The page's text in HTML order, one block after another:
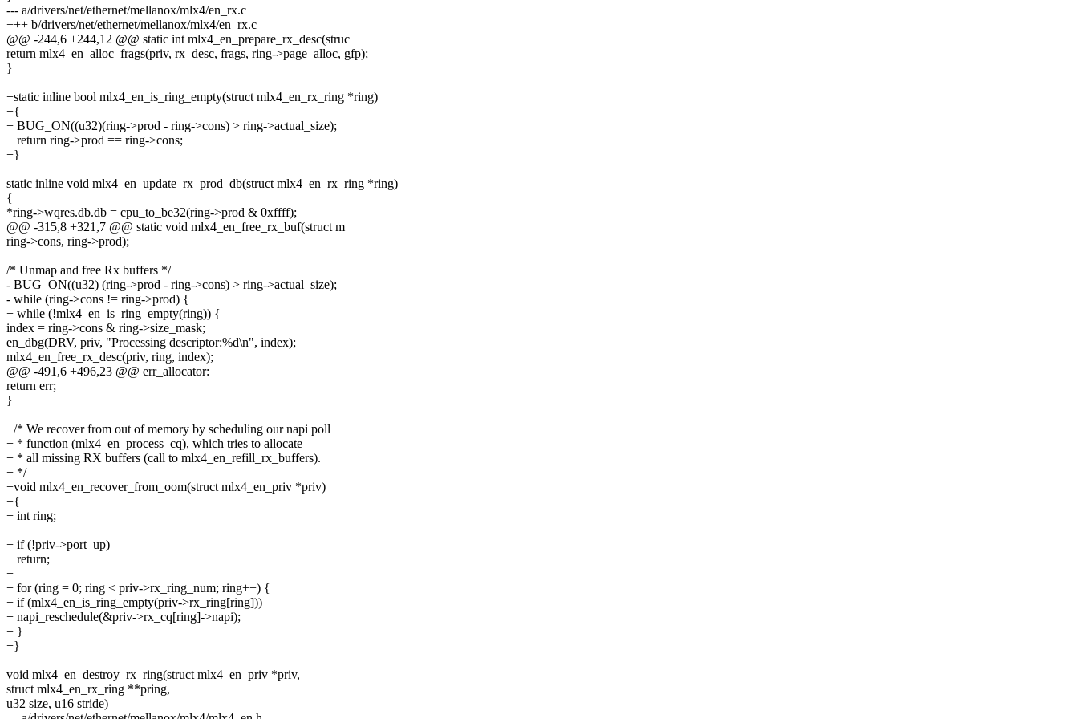
--- a/drivers/net/ethernet/mellanox/mlx4/en_rx.c
+++ b/drivers/net/ethernet/mellanox/mlx4/en_rx.c
@@ -244,6 +244,12 @@ static int mlx4_en_prepare_rx_desc(struc
return mlx4_en_alloc_frags(priv, rx_desc, frags, ring->page_alloc, gfp);
}
+static inline bool mlx4_en_is_ring_empty(struct mlx4_en_rx_ring *ring)
+{
+ BUG_ON((u32)(ring->prod - ring->cons) > ring->actual_size);
+ return ring->prod == ring->cons;
+}
+
static inline void mlx4_en_update_rx_prod_db(struct mlx4_en_rx_ring *ring)
{
*ring->wqres.db.db = cpu_to_be32(ring->prod & 0xffff);
@@ -315,8 +321,7 @@ static void mlx4_en_free_rx_buf(struct m
ring->cons, ring->prod);
/* Unmap and free Rx buffers */
- BUG_ON((u32) (ring->prod - ring->cons) > ring->actual_size);
- while (ring->cons != ring->prod) {
+ while (!mlx4_en_is_ring_empty(ring)) {
index = ring->cons & ring->size_mask;
en_dbg(DRV, priv, "Processing descriptor:%d\n", index);
mlx4_en_free_rx_desc(priv, ring, index);
@@ -491,6 +496,23 @@ err_allocator:
return err;
}
+/* We recover from out of memory by scheduling our napi poll
+ * function (mlx4_en_process_cq), which tries to allocate
+ * all missing RX buffers (call to mlx4_en_refill_rx_buffers).
+ */
+void mlx4_en_recover_from_oom(struct mlx4_en_priv *priv)
+{
+ int ring;
+
+ if (!priv->port_up)
+ return;
+
+ for (ring = 0; ring < priv->rx_ring_num; ring++) {
+ if (mlx4_en_is_ring_empty(priv->rx_ring[ring]))
+ napi_reschedule(&priv->rx_cq[ring]->napi);
+ }
+}
+
void mlx4_en_destroy_rx_ring(struct mlx4_en_priv *priv,
struct mlx4_en_rx_ring **pring,
u32 size, u16 stride)